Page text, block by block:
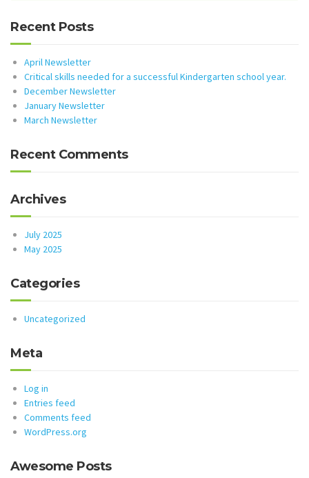
Recent Posts
April Newsletter
Critical skills needed for a successful Kindergarten school year.
December Newsletter
January Newsletter
March Newsletter
Recent Comments
Archives
July 2025
May 2025
Categories
Uncategorized
Meta
Log in
Entries feed
Comments feed
WordPress.org
Awesome Posts